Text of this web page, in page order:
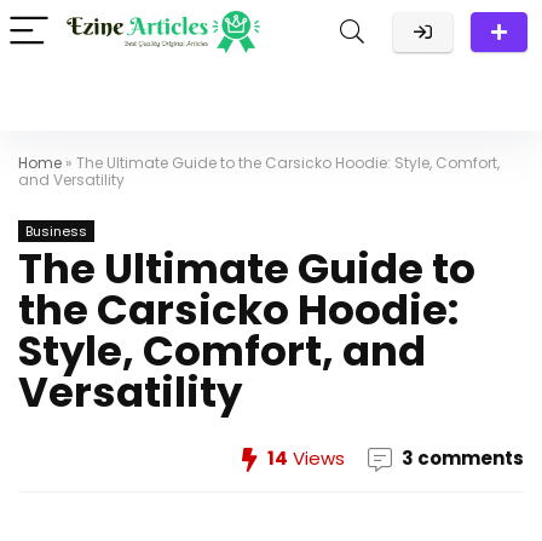
Home » The Ultimate Guide to the Carsicko Hoodie: Style, Comfort,
and Versatility
Business
The Ultimate Guide to
the Carsicko Hoodie:
Style, Comfort, and
Versatility
14 Views 3 comments